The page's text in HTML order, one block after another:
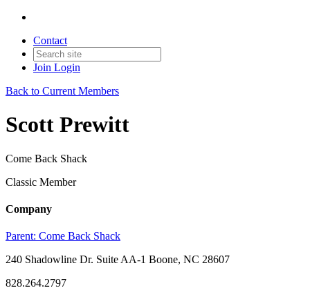
Contact
Join Login
Back to Current Members
Scott Prewitt
Come Back Shack
Classic Member
Company
Parent: Come Back Shack
240 Shadowline Dr. Suite AA-1 Boone, NC 28607
828.264.2797